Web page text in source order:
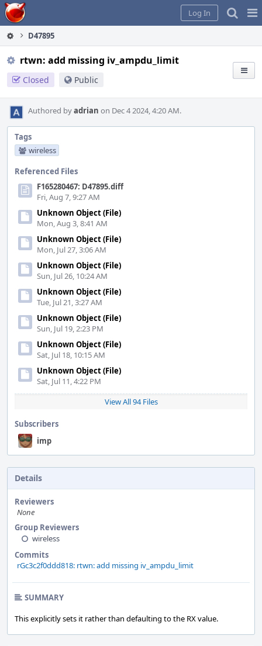
Home
Log In
D47895
rtwn: add missing iv_ampdu_limit
Closed Public
Authored byadrian on Dec 4 2024, 4:20 AM.
Tags
wireless
Referenced Files
F165280467: D47895.diff
Fri, Aug 7, 9:27 AM
Unknown Object (File)
Mon, Aug 3, 8:41 AM
Unknown Object (File)
Mon, Jul 27, 3:06 AM
Unknown Object (File)
Sun, Jul 26, 10:24 AM
Unknown Object (File)
Tue, Jul 21, 3:27 AM
Unknown Object (File)
Sun, Jul 19, 2:23 PM
Unknown Object (File)
Sat, Jul 18, 10:15 AM
Unknown Object (File)
Sat, Jul 11, 4:22 PM
View All 94 Files
Subscribers
imp
Details
Reviewers
None
Group Reviewers
wireless
Commits
rGc3c2f0ddd818: rtwn: add missing iv_ampdu_limit
SUMMARY
This explicitly sets it rather than defaulting to the RX value.